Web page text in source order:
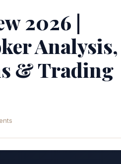
2026 |
Analysis,
& Trading